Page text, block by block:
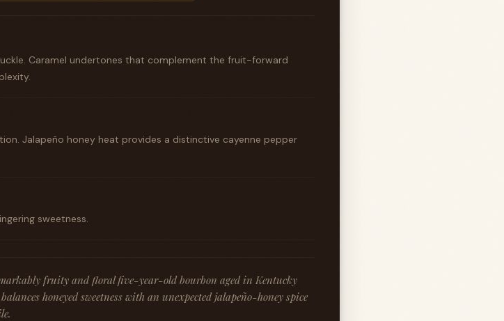
Caramel undertones that complement the fruit-forward
Jalapeño honey heat provides a distinctive cayenne pepper
sweetness.
fruity and floral five-year-old bourbon aged in Kentucky
honeyed sweetness with an unexpected jalapeño-honey spice